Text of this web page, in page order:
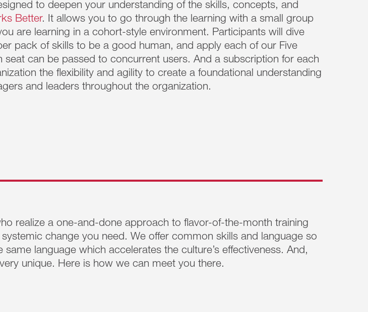
at the Director and VP-level. This group feels the weight of responsibility.
and business execution, they are squeezed between delivering on vision set by
to have teams executing at the highest levels. What’s needed is the ability
into the organization.Learn More >>
humans to become more self-aware, more skillful in navigating their
to deepen your understanding of the skills, concepts, and
Better. It allows you to go through the learning with a small group
are learning in a cohort-style environment. Participants will dive
pack of skills to be a good human, and apply each of our Five
seat can be passed to concurrent users. And a subscription for each
the flexibility and agility to create a foundational understanding
and leaders throughout the organization.
realize a one-and-done approach to flavor-of-the-month training
change you need. We offer common skills and language so
language which accelerates the culture’s effectiveness. And,
unique. Here is how we can meet you there.